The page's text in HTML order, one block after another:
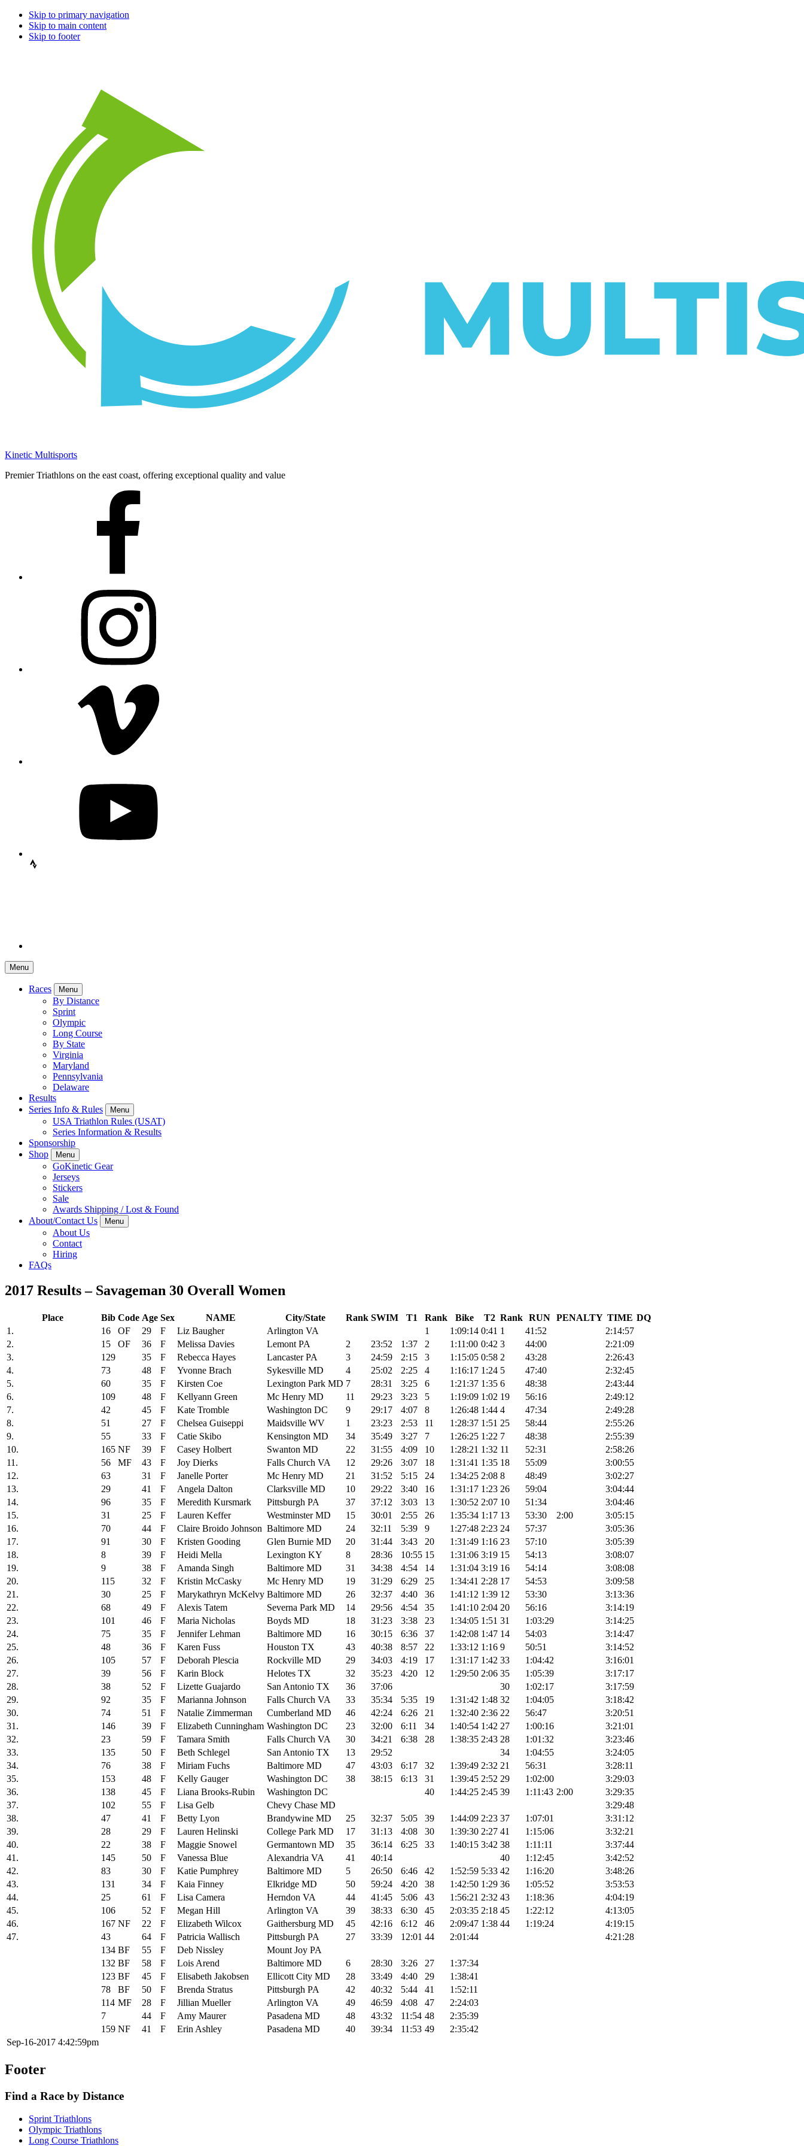
Skip to primary navigation
Skip to main content
Skip to footer
Kinetic Multisports
Premier Triathlons on the east coast, offering exceptional quality and value
Menu
Races Menu
By Distance
Sprint
Olympic
Long Course
By State
Virginia
Maryland
Pennsylvania
Delaware
Results
Series Info & Rules
Menu
USA Triathlon Rules (USAT)
Series Information & Results
Sponsorship
Shop
Menu
GoKinetic Gear
Jerseys
Stickers
Sale
Awards Shipping / Lost & Found
About/Contact Us
Menu
About Us
Contact
Hiring
FAQs
2017 Results – Savageman 30 Overall Women
Place Bib Code Age Sex NAME City/State Rank SWIM T1 Rank Bike T2 Rank RUN PENALTY TIME DQ
1.
16 OF 29 F Liz Baugher Arlington VA 1 1:09:14 0:41 1 41:52
2:14:57
2.
15 OF 36 F Melissa Davies Lemont PA 2 23:52 1:37 2 1:11:00 0:42 3 44:00
2:21:09
3.
129 35 F Rebecca Hayes Lancaster PA 3 24:59 2:15 3 1:15:05 0:58 2 43:28
2:26:43
4.
73 48 F Yvonne Brach Sykesville MD 4 25:02 2:25 4 1:16:17 1:24 5 47:40
2:32:45
5.
60 35 F Kirsten Coe Lexington Park MD 7 28:31 3:25 6 1:21:37 1:35 6 48:38
2:43:44
6.
109 48 F Kellyann Green Mc Henry MD 11 29:23 3:23 5 1:19:09 1:02 19 56:16
2:49:12
7.
42 45 F Kate Tromble Washington DC 9 29:17 4:07 8 1:26:48 1:44 4 47:34
2:49:28
8.
51 27 F Chelsea Guiseppi Maidsville WV 1 23:23 2:53 11 1:28:37 1:51 25 58:44
2:55:26
9.
55 33 F Catie Skibo Kensington MD 34 35:49 3:27 7 1:26:25 1:22 7 48:38
2:55:39
10.
165 NF 39 F Casey Holbert Swanton MD 22 31:55 4:09 10 1:28:21 1:32 11 52:31
2:58:26
11.
56 MF 43 F Joy Dierks Falls Church VA 12 29:26 3:07 18 1:31:41 1:35 18 55:09
3:00:55
12.
63 31 F Janelle Porter Mc Henry MD 21 31:52 5:15 24 1:34:25 2:08 8 48:49
3:02:27
13.
29 41 F Angela Dalton Clarksville MD 10 29:22 3:40 16 1:31:17 1:23 26 59:04
3:04:44
14.
96 35 F Meredith Kursmark Pittsburgh PA 37 37:12 3:03 13 1:30:52 2:07 10 51:34
3:04:46
15.
31 25 F Lauren Keffer Westminster MD 15 30:01 2:55 26 1:35:34 1:17 13 53:30 2:00
3:05:15
16.
70 44 F Claire Broido Johnson Baltimore MD 24 32:11 5:39 9 1:27:48 2:23 24 57:37
3:05:36
17.
91 30 F Kristen Gooding Glen Burnie MD 20 31:44 3:43 20 1:31:49 1:16 23 57:10
3:05:39
18.
8 39 F Heidi Mella Lexington KY 8 28:36 10:55 15 1:31:06 3:19 15 54:13
3:08:07
19.
9 38 F Amanda Singh Baltimore MD 31 34:38 4:54 14 1:31:04 3:19 16 54:14
3:08:08
20.
115 32 F Kristin McCasky Mc Henry MD 19 31:29 6:29 25 1:34:41 2:28 17 54:53
3:09:58
21.
30 25 F Marykathryn McKelvy Baltimore MD 26 32:37 4:40 36 1:41:12 1:39 12 53:30
3:13:36
22.
68 49 F Alexis Tatem Severna Park MD 14 29:56 4:54 35 1:41:10 2:04 20 56:16
3:14:19
23.
101 46 F Maria Nicholas Boyds MD 18 31:23 3:38 23 1:34:05 1:51 31 1:03:29
3:14:25
24.
75 35 F Jennifer Lehman Baltimore MD 16 30:15 6:36 37 1:42:08 1:47 14 54:03
3:14:47
25.
48 36 F Karen Fuss Houston TX 43 40:38 8:57 22 1:33:12 1:16 9 50:51
3:14:52
26.
105 57 F Deborah Plescia Rockville MD 29 34:03 4:19 17 1:31:17 1:42 33 1:04:42
3:16:01
27.
39 56 F Karin Block Helotes TX 32 35:23 4:20 12 1:29:50 2:06 35 1:05:39
3:17:17
28.
38 52 F Lizette Guajardo San Antonio TX 36 37:06 30 1:02:17
3:17:59
29.
92 35 F Marianna Johnson Falls Church VA 33 35:34 5:35 19 1:31:42 1:48 32 1:04:05
3:18:42
30.
74 51 F Natalie Zimmerman Cumberland MD 46 42:24 6:26 21 1:32:40 2:36 22 56:47
3:20:51
31.
146 39 F Elizabeth Cunningham Washington DC 23 32:00 6:11 34 1:40:54 1:42 27 1:00:16
3:21:01
32.
23 59 F Tamara Smith Falls Church VA 30 34:21 6:38 28 1:38:35 2:43 28 1:01:32
3:23:46
33.
135 50 F Beth Schlegel San Antonio TX 13 29:52 34 1:04:55
3:24:05
34.
76 38 F Miriam Fuchs Baltimore MD 47 43:03 6:17 32 1:39:49 2:32 21 56:31
3:28:11
35.
153 48 F Kelly Gauger Washington DC 38 38:15 6:13 31 1:39:45 2:52 29 1:02:00
3:29:03
36.
138 45 F Liana Brooks-Rubin Washington DC 40 1:44:25 2:45 39 1:11:43 2:00
3:29:35
37.
102 55 F Lisa Gelb Chevy Chase MD
3:29:48
38.
47 41 F Betty Lyon Brandywine MD 25 32:37 5:05 39 1:44:09 2:23 37 1:07:01
3:31:12
39.
28 29 F Lauren Helinski College Park MD 17 31:13 4:08 30 1:39:30 2:27 41 1:15:06
3:32:21
40.
22 38 F Maggie Snowel Germantown MD 35 36:14 6:25 33 1:40:15 3:42 38 1:11:11
3:37:44
41.
145 50 F Vanessa Blue Alexandria VA 41 40:14 40 1:12:45
3:42:52
42.
83 30 F Katie Pumphrey Baltimore MD 5 26:50 6:46 42 1:52:59 5:33 42 1:16:20
3:48:26
43.
131 34 F Kaia Finney Elkridge MD 50 59:24 4:20 38 1:42:50 1:29 36 1:05:52
3:53:53
44.
25 61 F Lisa Camera Herndon VA 44 41:45 5:06 43 1:56:21 2:32 43 1:18:36
4:04:19
45.
106 52 F Megan Hill Arlington VA 39 38:33 6:30 45 2:03:35 2:18 45 1:22:12
4:13:05
46.
167 NF 22 F Elizabeth Wilcox Gaithersburg MD 45 42:16 6:12 46 2:09:47 1:38 44 1:19:24
4:19:15
47.
43 64 F Patricia Wallisch Pittsburgh PA 27 33:39 12:01 44 2:01:44
4:21:28
134 BF 55 F Deb Nissley
Mount Joy PA
132 BF 58 F Lois Arend Baltimore MD 6 28:30 3:26 27
1:37:34
123 BF 45 F Elisabeth Jakobsen Ellicott City MD 28 33:49 4:40 29
1:38:41
78
BF 50 F Brenda Stratus Pittsburgh PA 42 40:32 5:44 41
1:52:11
114 MF 28 F Jillian Mueller Arlington VA 49 46:59 4:08 47
2:24:03
7
44 F Amy Maurer Pasadena MD 48 43:32 11:54 48
2:35:39
159 NF 41 F Erin Ashley Pasadena MD 40 39:34 11:53 49
2:35:42
Sep-16-2017 4:42:59pm
Footer
Find a Race by Distance
Sprint Triathlons
Olympic Triathlons
Long Course Triathlons